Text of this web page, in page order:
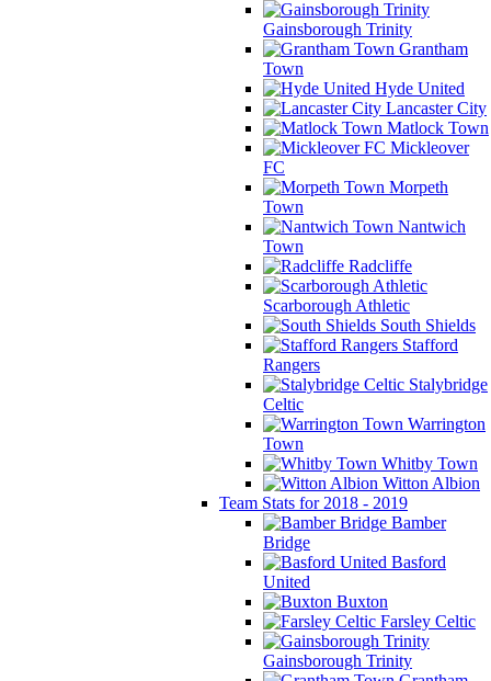
Gainsborough Trinity
Grantham
Town
Hyde United
Lancaster City
Matlock Town
Mickleover
FC
Morpeth
Town
Nantwich
Town
Radcliffe
Scarborough Athletic
South Shields
Stafford
Rangers
Stalybridge
Celtic
Warrington
Town
Whitby Town
Witton Albion
Team Stats for 2018 - 2019
Bamber
Bridge
Basford
United
Buxton
Farsley Celtic
Gainsborough Trinity